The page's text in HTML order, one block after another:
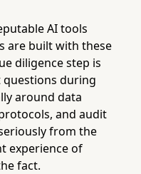
AI tools
are built with these
diligence step is
questions during
around data
and audit
from the
experience of
fact.